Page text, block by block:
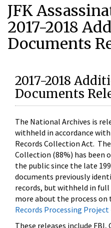
JFK
2017-2018
Documents
2017-2018
Documents
The National Archives is
withheld in accordance
Records Collection Act.
Collection (88%) has been
the public since the late
documents previously
records, but withheld in
more about the process on
Records Processing Project
These releases include FBI,